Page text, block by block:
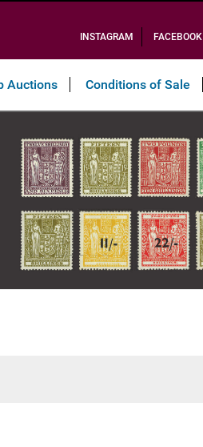
INSTAGRAM FACEBOOK
Auctions Conditions of Sale